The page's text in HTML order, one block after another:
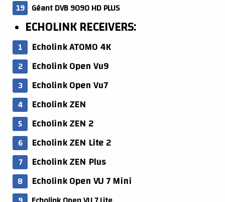
Géant DVB 9090 HD PLUS
ECHOLINK RECEIVERS:
Echolink ATOMO 4K
Echolink Open Vu9
Echolink Open Vu7
Echolink ZEN
Echolink ZEN 2
Echolink ZEN Lite 2
Echolink ZEN Plus
Echolink Open VU 7 Mini